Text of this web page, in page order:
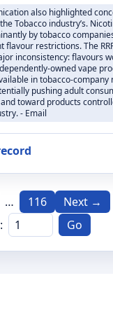
also highlighted
Tobacco industry’s.
by tobacco
flavour restrictions. The
inconsistency: flavours
owned vape
in tobacco-company
pushing adult
toward products
- Email
… 116
Next →
Go